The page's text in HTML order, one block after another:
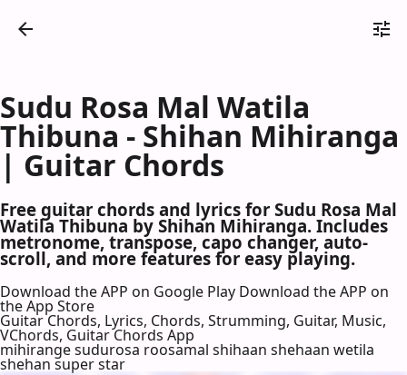
Sudu Rosa Mal Watila
Thibuna - Shihan Mihiranga
| Guitar Chords
Free guitar chords and lyrics for Sudu Rosa Mal
Watila Thibuna by Shihan Mihiranga. Includes
metronome, transpose, capo changer, auto-
scroll, and more features for easy playing.
Download the APP on Google Play Download the APP on
the App Store
Guitar Chords, Lyrics, Chords, Strumming, Guitar, Music,
VChords, Guitar Chords App
mihirange sudurosa roosamal shihaan shehaan wetila
shehan super star